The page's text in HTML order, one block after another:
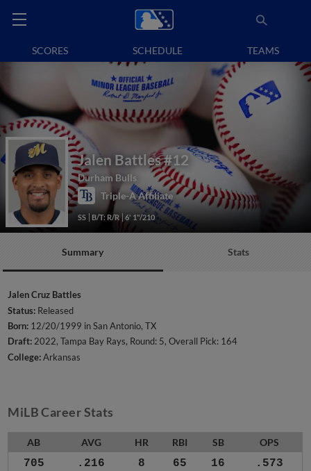
SCORES SCHEDULE TEAMS
Jalen Battles#12
Durham Bulls
Triple-A Affiliate
SS B/T: R/R 6' 1"/210
Summary Stats
Jalen Cruz Battles
Status: Released
Born: 12/20/1999 in San Antonio, TX
Draft:2022, Tampa Bay Rays, Round: 5, Overall Pick: 164
College:Arkansas
MiLB Career Stats
AB AVG HR RBI SB OPS
705 .216 8 65 16 .573